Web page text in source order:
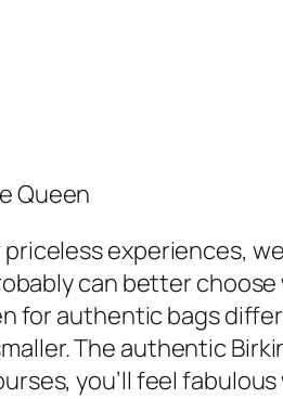
Queen
experiences,
can better
for authentic bags
The authentic
you’ll feel